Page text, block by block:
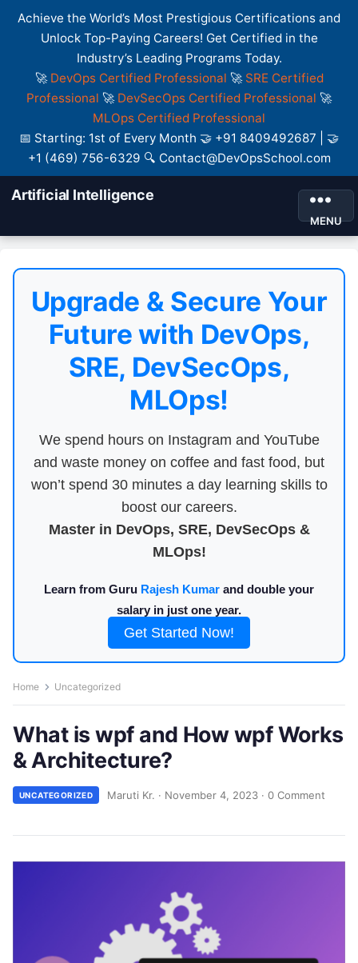
Achieve the World’s Most Prestigious Certifications and
Unlock Top-Paying Careers! Get Certified in the
Industry’s Leading Programs Today.
🚀 DevOps Certified Professional 🚀 SRE Certified
Professional 🚀 DevSecOps Certified Professional 🚀
MLOps Certified Professional
📅 Starting: 1st of Every Month 🤝 +91 8409492687 | 🤝
+1 (469) 756-6329 🔍 Contact@DevOpsSchool.com
Artificial Intelligence
MENU
Upgrade & Secure Your
Future with DevOps,
SRE, DevSecOps,
MLOps!
We spend hours on Instagram and YouTube
and waste money on coffee and fast food, but
won’t spend 30 minutes a day learning skills to
boost our careers.
Master in DevOps, SRE, DevSecOps &
MLOps!
Learn from Guru Rajesh Kumar and double your
salary in just one year.
Get Started Now!
Home Uncategorized
What is wpf and How wpf Works
& Architecture?
UNCATEGORIZED Maruti Kr. · November 4, 2023 · 0 Comment